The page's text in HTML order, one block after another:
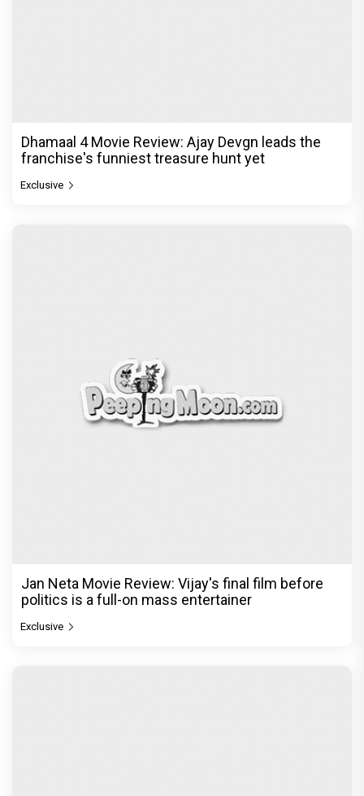
Dhamaal 4 Movie Review: Ajay Devgn leads the
franchise's funniest treasure hunt yet
Exclusive
Jan Neta Movie Review: Vijay's final film before
politics is a full-on mass entertainer
Exclusive